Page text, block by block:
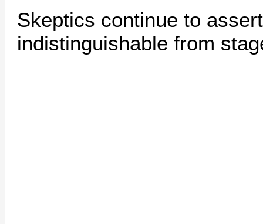
Skeptics continue to
indistinguishable from